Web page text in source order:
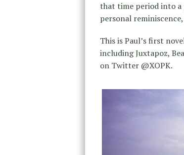
that time period into a
personal
This is Paul’s first
including Juxtapoz,
on Twitter @XOPK.